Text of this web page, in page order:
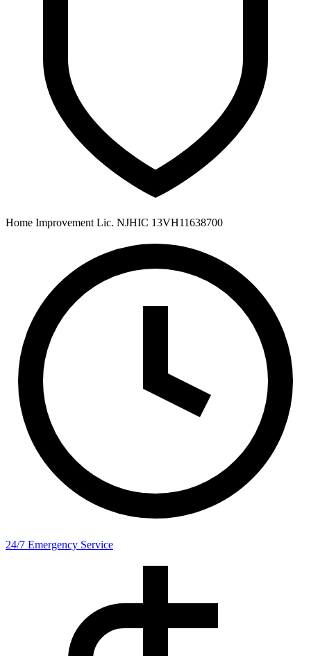
Home Improvement Lic. NJHIC 13VH11638700
24/7 Emergency Service